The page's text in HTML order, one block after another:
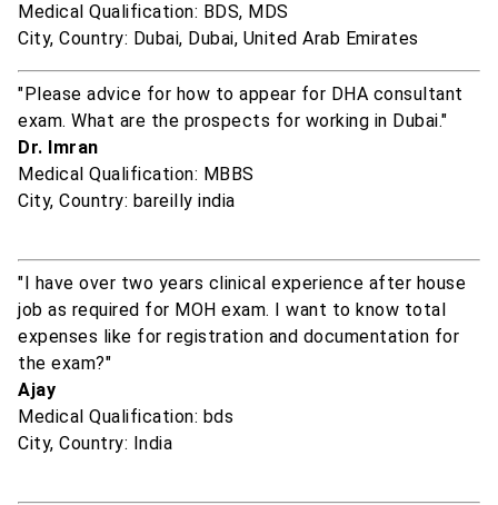
Medical Qualification: BDS, MDS
City, Country: Dubai, Dubai, United Arab Emirates
"Please advice for how to appear for DHA consultant
exam. What are the prospects for working in Dubai."
Dr. Imran
Medical Qualification: MBBS
City, Country: bareilly india
"I have over two years clinical experience after house
job as required for MOH exam. I want to know total
expenses like for registration and documentation for
the exam?"
Ajay
Medical Qualification: bds
City, Country: India